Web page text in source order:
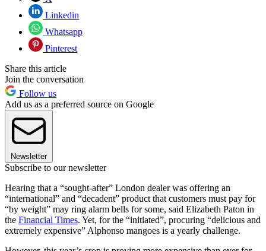
Linkedin
Whatsapp
Pinterest
Share this article
Join the conversation
Follow us
Add us as a preferred source on Google
Newsletter
Subscribe to our newsletter
Hearing that a “sought-after” London dealer was offering an
“international” and “decadent” product that customers must pay for
“by weight” may ring alarm bells for some, said Elizabeth Paton in
the Financial Times. Yet, for the “initiated”, procuring “delicious and
extremely expensive” Alphonso mangoes is a yearly challenge.